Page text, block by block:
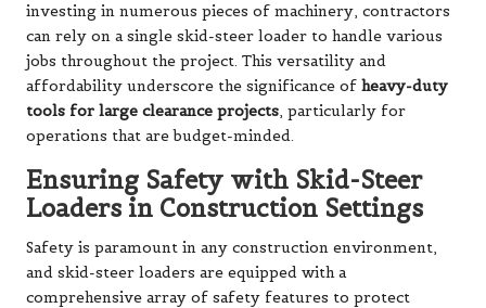
investing in numerous pieces of machinery, contractors
can rely on a single skid-steer loader to handle various
jobs throughout the project. This versatility and
affordability underscore the significance of heavy-duty
tools for large clearance projects, particularly for
operations that are budget-minded.
Ensuring Safety with Skid-Steer
Loaders in Construction Settings
Safety is paramount in any construction environment,
and skid-steer loaders are equipped with a
comprehensive array of safety features to protect